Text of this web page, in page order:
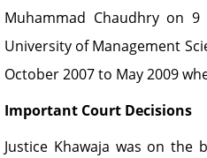
Muhammad Chaudhry on
University of Management
October 2007 to May 2009
Important Court Decisions
Justice Khawaja was on the